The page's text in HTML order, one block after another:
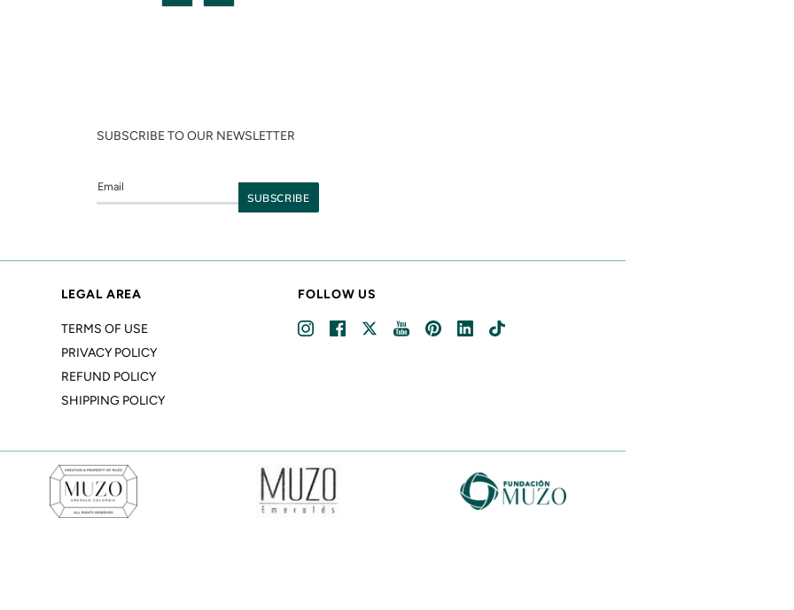
SUBSCRIBE TO OUR NEWSLETTER
LEGAL AREA
TERMS OF USE
PRIVACY POLICY
REFUND POLICY
SHIPPING POLICY
FOLLOW US